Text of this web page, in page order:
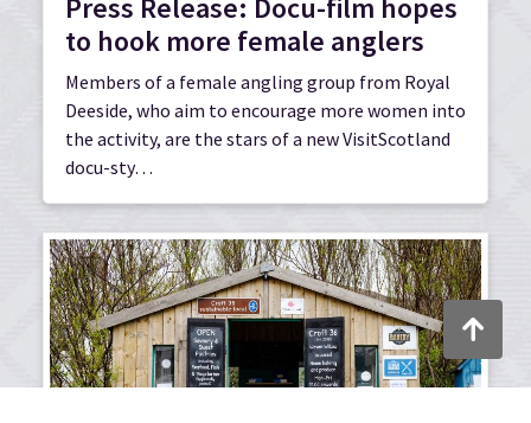
Press Release: Docu-film hopes
to hook more female anglers
Members of a female angling group from Royal
Deeside, who aim to encourage more women into
the activity, are the stars of a new VisitScotland
docu-sty…
Back to